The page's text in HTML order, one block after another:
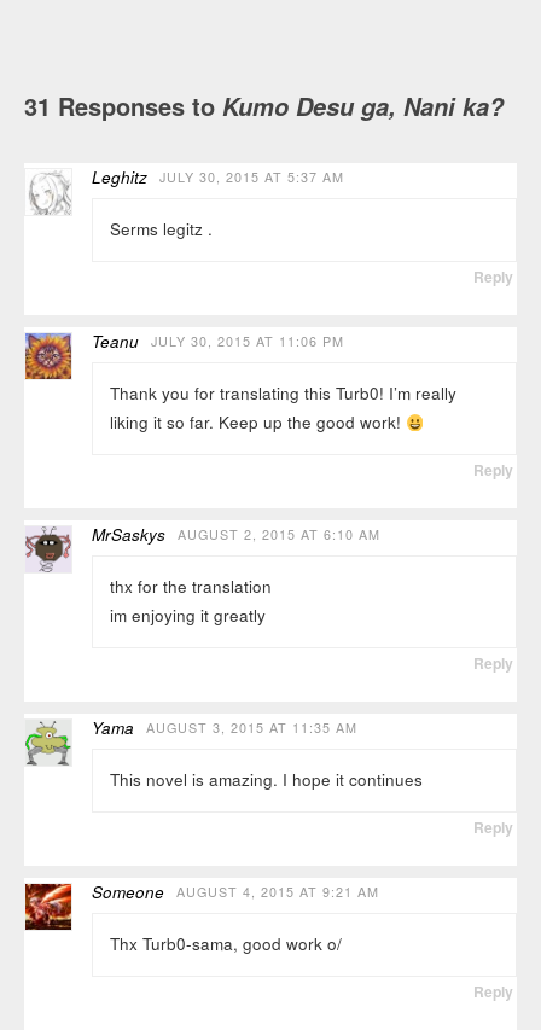
31 Responses toKumo Desu ga, Nani ka?
Leghitz JULY 30, 2015 AT 5:37 AM
Serms legitz .
Reply
Teanu JULY 30, 2015 AT 11:06 PM
Thank you for translating this Turb0! I’m really
liking it so far. Keep up the good work!
Reply
MrSaskys AUGUST 2, 2015 AT 6:10 AM
thx for the translation
im enjoying it greatly
Reply
Yama AUGUST 3, 2015 AT 11:35 AM
This novel is amazing. I hope it continues
Reply
Someone AUGUST 4, 2015 AT 9:21 AM
Thx Turb0-sama, good work o/
Reply